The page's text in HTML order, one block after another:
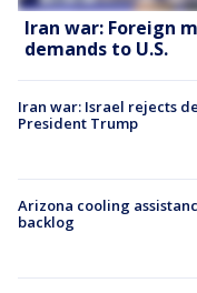
Iran war: Foreign
demands to U.S.
Iran war: Israel rejects
President Trump
Arizona cooling
backlog